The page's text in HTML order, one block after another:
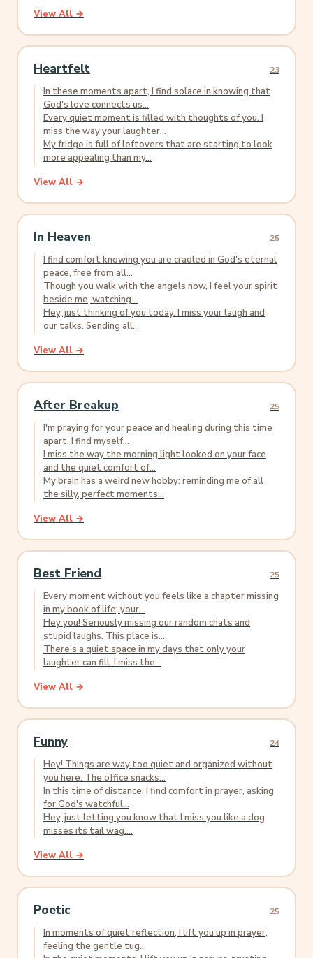
View All →
Heartfelt 23
In these moments apart, I find solace in knowing that
God's love connects us...
Every quiet moment is filled with thoughts of you. I
miss the way your laughter...
My fridge is full of leftovers that are starting to look
more appealing than my...
View All →
In Heaven 25
I find comfort knowing you are cradled in God's eternal
peace, free from all...
Though you walk with the angels now, I feel your spirit
beside me, watching...
Hey, just thinking of you today. I miss your laugh and
our talks. Sending all...
View All →
After Breakup 25
I'm praying for your peace and healing during this time
apart. I find myself...
I miss the way the morning light looked on your face
and the quiet comfort of...
My brain has a weird new hobby: reminding me of all
the silly, perfect moments...
View All →
Best Friend 25
Every moment without you feels like a chapter missing
in my book of life; your...
Hey you! Seriously missing our random chats and
stupid laughs. This place is...
There’s a quiet space in my days that only your
laughter can fill. I miss the...
View All →
Funny 24
Hey! Things are way too quiet and organized without
you here. The office snacks...
In this time of distance, I find comfort in prayer, asking
for God's watchful...
Hey, just letting you know that I miss you like a dog
misses its tail wag....
View All →
Poetic 25
In moments of quiet reflection, I lift you up in prayer,
feeling the gentle tug...